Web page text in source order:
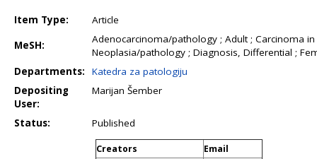
Item Type:
Article
MeSH:
Adenocarcinoma/pathology ; Adult ; Carcinoma
Neoplasia/pathology ; Diagnosis, Differential ;
Departments:
Katedra za patologiju
Depositing
User:
Marijan Šember
Status: Published
Creators
Email